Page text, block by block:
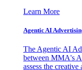
Learn More
Agentic AI
The Agentic AI
between MMA's
assess the